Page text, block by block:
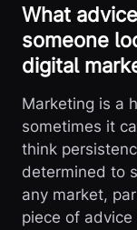
What
someone
digital
Marketing is a
sometimes it
think
determined to
any market,
piece of